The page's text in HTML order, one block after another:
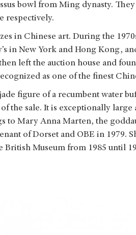
bowl from Ming dynasty.
respectively.
in Chinese art. During the
in New York and Hong Kong,
left the auction house and
as one of the finest
figure of a recumbent water
the sale. It is exceptionally
to Mary Anna Marten, the
of Dorset and OBE in 1979.
British Museum from 1985 until